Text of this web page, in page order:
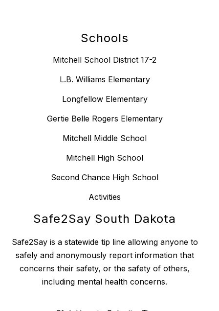
Schools
Mitchell School District 17-2
L.B. Williams Elementary
Longfellow Elementary
Gertie Belle Rogers Elementary
Mitchell Middle School
Mitchell High School
Second Chance High School
Activities
Safe2Say South Dakota
Safe2Say is a statewide tip line allowing anyone to
safely and anonymously report information that
concerns their safety, or the safety of others,
including mental health concerns.